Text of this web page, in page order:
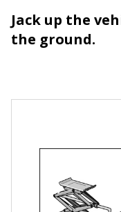
Jack up the
the ground.